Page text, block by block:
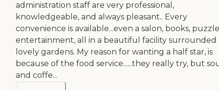
administration staff are very professional,
knowledgeable, and always pleasant.. Every
convenience is available...even a salon, books,
entertainment, all in a beautiful facility surrounded
lovely gardens. My reason for wanting a half star, is
because of the food service......they really try, but
and coffe...